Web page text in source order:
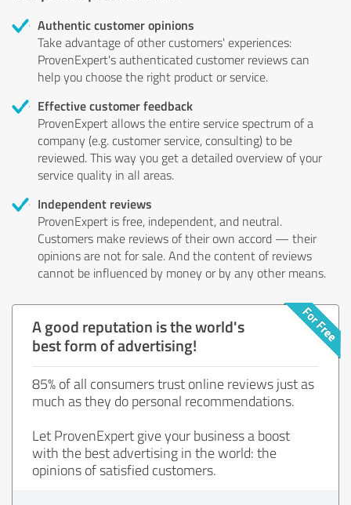
Authentic customer opinions
Take advantage of other customers' experiences:
ProvenExpert's authenticated customer reviews can
help you choose the right product or service.
Effective customer feedback
ProvenExpert allows the entire service spectrum of a
company (e.g. customer service, consulting) to be
reviewed. This way you get a detailed overview of your
service quality in all areas.
Independent reviews
ProvenExpert is free, independent, and neutral.
Customers make reviews of their own accord — their
opinions are not for sale. And the content of reviews
cannot be influenced by money or by any other means.
A good reputation is the world's
best form of advertising!
85% of all consumers trust online reviews just as
much as they do personal recommendations.
Let ProvenExpert give your business a boost
with the best advertising in the world: the
opinions of satisfied customers.